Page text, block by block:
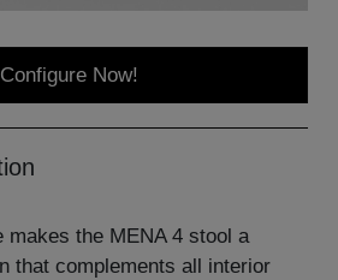
Configure Now!
makes the MENA 4 stool a
that complements all interior